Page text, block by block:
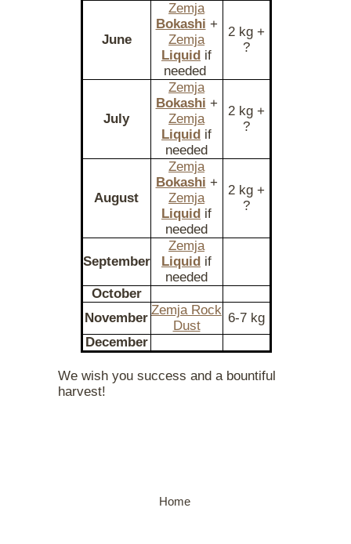
June
Zemja
Bokashi +
Zemja
Liquid if
needed
2 kg +
?
July
Zemja
Bokashi +
Zemja
Liquid if
needed
2 kg +
?
August
Zemja
Bokashi +
Zemja
Liquid if
needed
2 kg +
?
September
Zemja
Liquid if
needed
October
November
Zemja Rock
Dust
6-7 kg
December
We wish you success and a bountiful
harvest!
Home